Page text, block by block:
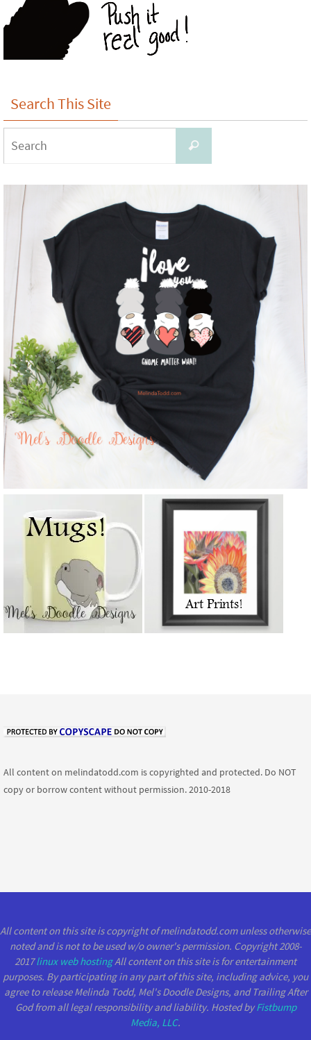
Search This Site
Search
All content on melindatodd.com is copyrighted and protected. Do NOT
copy or borrow content without permission. 2010-2018
All content on this site is copyright of melindatodd.com unless otherwise
noted and is not to be used w/o owner's permission. Copyright 2008-
2017linux web hostingAll content on this site is for entertainment
purposes. By participating in any part of this site, including advice, you
agree to release Melinda Todd, Mel's Doodle Designs, and Trailing After
God from all legal responsibility and liability. Hosted byFistbump
Media, LLC.